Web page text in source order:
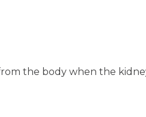
the body when the